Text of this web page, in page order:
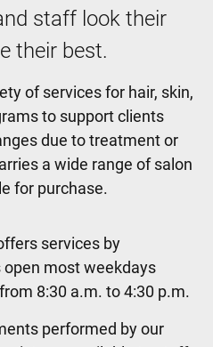
staff look their
their best.
of services for hair, skin,
to support clients
due to treatment or
a wide range of salon
for purchase.
services by
most weekdays
8:30 a.m. to 4:30 p.m.
performed by our